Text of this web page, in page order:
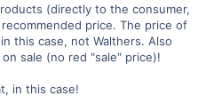
(directly to the consumer,
price. The price of
this case, not Walthers. Also
sale (no red "sale" price)!
in this case!